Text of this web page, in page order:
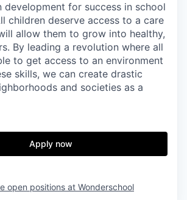
development for success in school
children deserve access to a care
allow them to grow into healthy,
By leading a revolution where all
to get access to an environment
skills, we can create drastic
and societies as a
Apply now
open positions at Wonderschool